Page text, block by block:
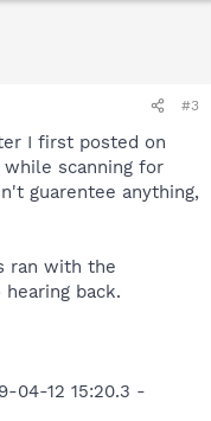
#3
I first posted on
scanning for
guarentee anything,
ran with the
back.
04-12 15:20.3 -